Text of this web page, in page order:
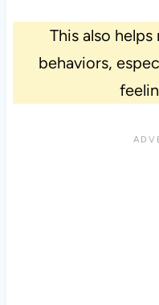
This also
behaviors,